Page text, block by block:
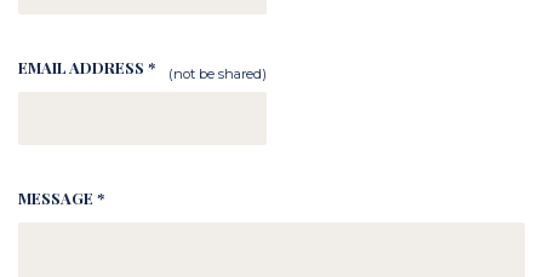
EMAIL ADDRESS * (not be shared)
MESSAGE *